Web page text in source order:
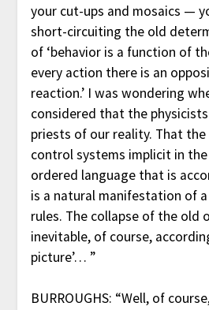
your cut-ups and mosaics —
short-circuiting the old
of ‘behavior is a function of
every action there is an
reaction.’ I was wondering
considered that the
priests of our reality. That
control systems implicit in
ordered language that is
is a natural manifestation of
rules. The collapse of the old
inevitable, of course,
picture’… ”
BURROUGHS: “Well, of